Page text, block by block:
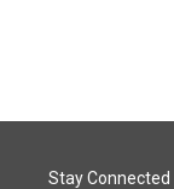
o
I
Stay Connected